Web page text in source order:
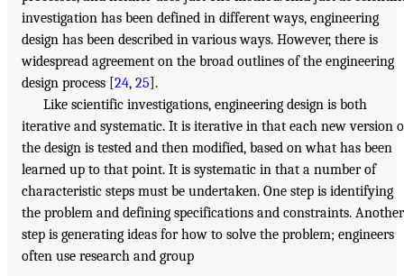
investigation has been defined in different ways, engineering
design has been described in various ways. However, there is
widespread agreement on the broad outlines of the engineering
design process [24, 25].
Like scientific investigations, engineering design is both
iterative and systematic. It is iterative in that each new version
the design is tested and then modified, based on what has been
learned up to that point. It is systematic in that a number of
characteristic steps must be undertaken. One step is identifying
the problem and defining specifications and constraints. Another
step is generating ideas for how to solve the problem; engineers
often use research and group